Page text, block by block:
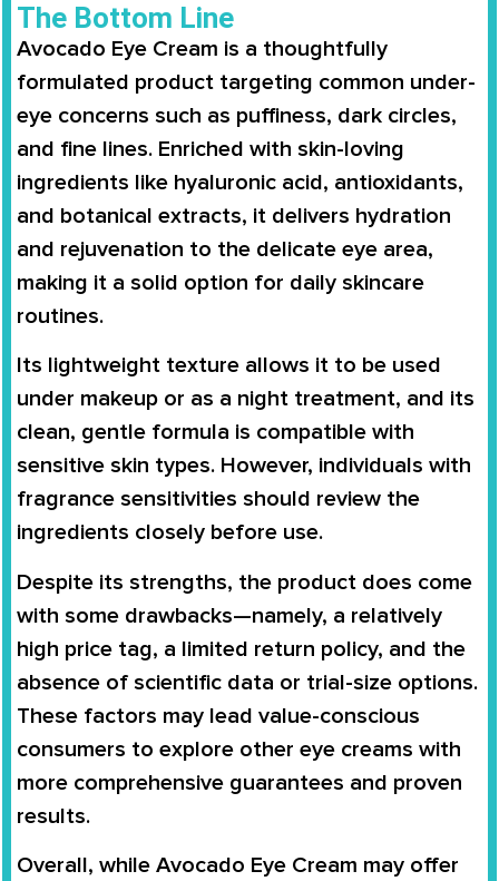
The Bottom Line
Avocado Eye Cream is a thoughtfully
formulated product targeting common under-
eye concerns such as puffiness, dark circles,
and fine lines. Enriched with skin-loving
ingredients like hyaluronic acid, antioxidants,
and botanical extracts, it delivers hydration
and rejuvenation to the delicate eye area,
making it a solid option for daily skincare
routines.
Its lightweight texture allows it to be used
under makeup or as a night treatment, and its
clean, gentle formula is compatible with
sensitive skin types. However, individuals with
fragrance sensitivities should review the
ingredients closely before use.
Despite its strengths, the product does come
with some drawbacks—namely, a relatively
high price tag, a limited return policy, and the
absence of scientific data or trial-size options.
These factors may lead value-conscious
consumers to explore other eye creams with
more comprehensive guarantees and proven
results.
Overall, while Avocado Eye Cream may offer